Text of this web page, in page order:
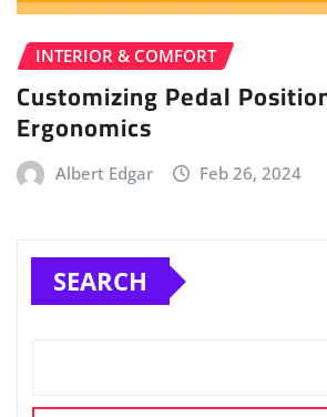
INTERIOR & COMFORT
Customizing Pedal
Ergonomics
Albert Edgar Feb 26, 2024
SEARCH